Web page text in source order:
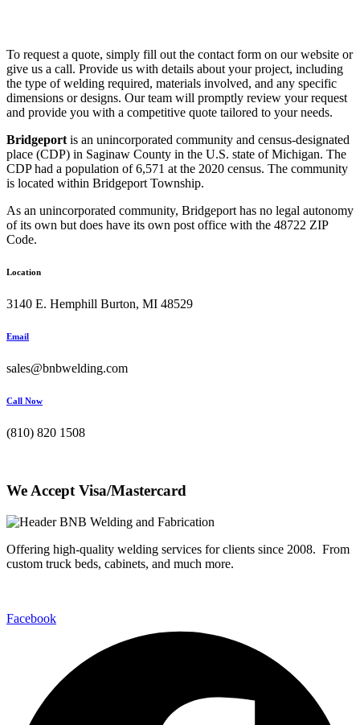
To request a quote, simply fill out the contact form on our website or
give us a call. Provide us with details about your project, including
the type of welding required, materials involved, and any specific
dimensions or designs. Our team will promptly review your request
and provide you with a competitive quote tailored to your needs.
Bridgeport is an unincorporated community and census-designated
place (CDP) in Saginaw County in the U.S. state of Michigan. The
CDP had a population of 6,571 at the 2020 census. The community
is located within Bridgeport Township.
As an unincorporated community, Bridgeport has no legal autonomy
of its own but does have its own post office with the 48722 ZIP
Code.
Location
3140 E. Hemphill Burton, MI 48529
Email
sales@bnbwelding.com
Call Now
(810) 820 1508
We Accept Visa/Mastercard
Offering high-quality welding services for clients since 2008. From
custom truck beds, cabinets, and much more.
Facebook